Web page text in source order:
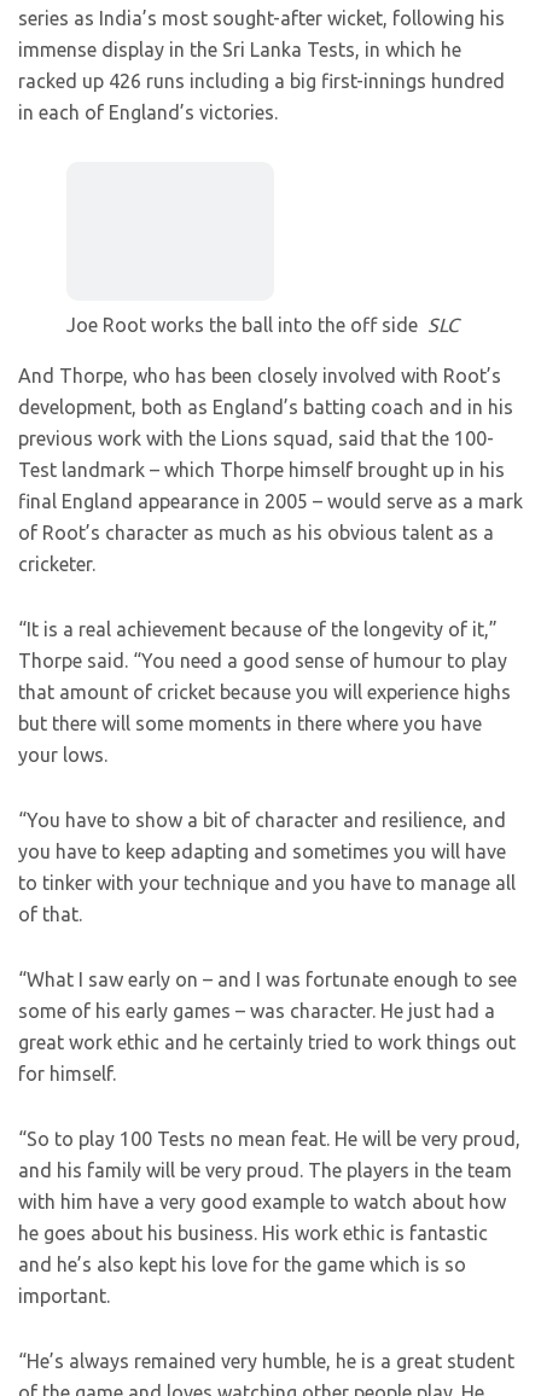
series as India’s most sought-after wicket, following his
immense display in the Sri Lanka Tests, in which he
racked up 426 runs including a big first-innings hundred
in each of England’s victories.
Joe Root works the ball into the off side SLC
And Thorpe, who has been closely involved with Root’s
development, both as England’s batting coach and in his
previous work with the Lions squad, said that the 100-
Test landmark – which Thorpe himself brought up in his
final England appearance in 2005 – would serve as a mark
of Root’s character as much as his obvious talent as a
cricketer.
“It is a real achievement because of the longevity of it,”
Thorpe said. “You need a good sense of humour to play
that amount of cricket because you will experience highs
but there will some moments in there where you have
your lows.
“You have to show a bit of character and resilience, and
you have to keep adapting and sometimes you will have
to tinker with your technique and you have to manage all
of that.
“What I saw early on – and I was fortunate enough to see
some of his early games – was character. He just had a
great work ethic and he certainly tried to work things out
for himself.
“So to play 100 Tests no mean feat. He will be very proud,
and his family will be very proud. The players in the team
with him have a very good example to watch about how
he goes about his business. His work ethic is fantastic
and he’s also kept his love for the game which is so
important.
“He’s always remained very humble, he is a great student